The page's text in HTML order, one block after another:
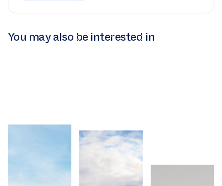
You may also be interested in
Ahead
to Deliver